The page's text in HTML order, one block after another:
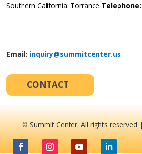
Southern California: Torrance Telephone:
Email: inquiry@summitcenter.us
CONTACT
© Summit Center. All rights reserved |